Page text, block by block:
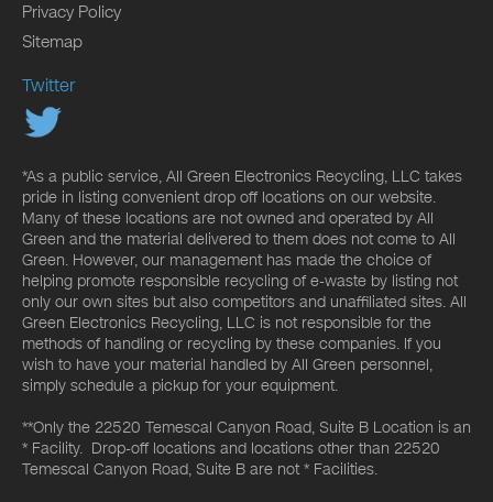
Privacy Policy
Sitemap
Twitter
*As a public service, All Green Electronics Recycling, LLC takes
pride in listing convenient drop off locations on our website.
Many of these locations are not owned and operated by All
Green and the material delivered to them does not come to All
Green. However, our management has made the choice of
helping promote responsible recycling of e-waste by listing not
only our own sites but also competitors and unaffiliated sites. All
Green Electronics Recycling, LLC is not responsible for the
methods of handling or recycling by these companies. If you
wish to have your material handled by All Green personnel,
simply schedule a pickup for your equipment.
**Only the 22520 Temescal Canyon Road, Suite B Location is an
* Facility. Drop-off locations and locations other than 22520
Temescal Canyon Road, Suite B are not * Facilities.